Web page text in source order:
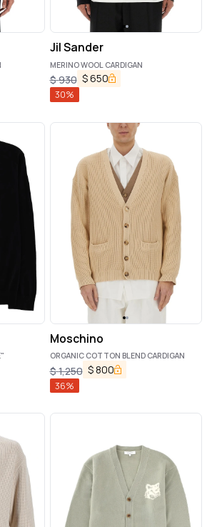
Jil Sander
MERINO WOOL CARDIGAN
$930 $650
30%
Moschino
ORGANIC COTTON BLEND CARDIGAN
$1,250 $800
36%